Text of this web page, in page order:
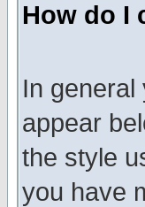
How do I
In
appear
the style
you have